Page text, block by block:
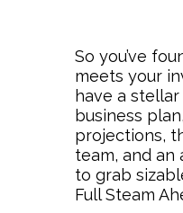
So you’ve
meets your
have a
business
projections,
team, and an
to grab
Full Steam